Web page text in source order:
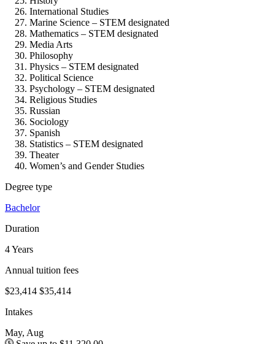
International Studies
Marine Science – STEM designated
Mathematics – STEM designated
Media Arts
Philosophy
Physics – STEM designated
Political Science
Psychology – STEM designated
Religious Studies
Russian
Sociology
Spanish
Statistics – STEM designated
Theater
Women’s and Gender Studies
Degree type
Bachelor
Duration
4 Years
Annual tuition fees
$23,414 $35,414
Intakes
May, Aug